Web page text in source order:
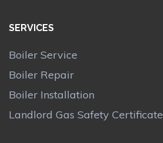
SERVICES
Boiler Service
Boiler Repair
Boiler Installation
Landlord Gas Safety Certificate